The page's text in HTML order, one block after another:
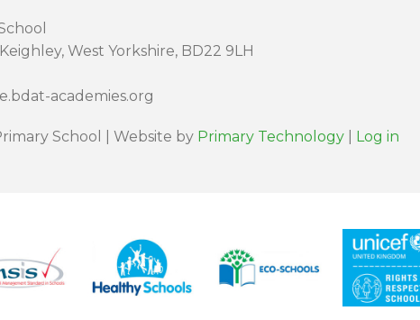
West Yorkshire, BD22 9LH
academies.org
School | Website by Primary Technology Log in